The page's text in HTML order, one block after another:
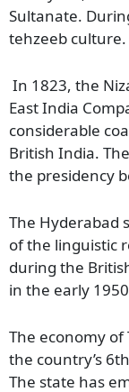
Sultanate.
tehzeeb
In 1823, the
East India
considerable
British India.
the presidency
The Hyderabad
of the linguistic
during the
in the early
The economy of
the country’s
The state has